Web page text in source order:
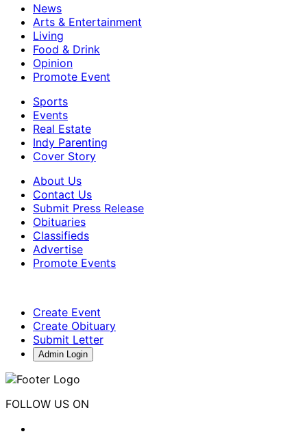
News
Arts & Entertainment
Living
Food & Drink
Opinion
Promote Event
Sports
Events
Real Estate
Indy Parenting
Cover Story
About Us
Contact Us
Submit Press Release
Obituaries
Classifieds
Advertise
Promote Events
Create Event
Create Obituary
Submit Letter
Admin Login
FOLLOW US ON